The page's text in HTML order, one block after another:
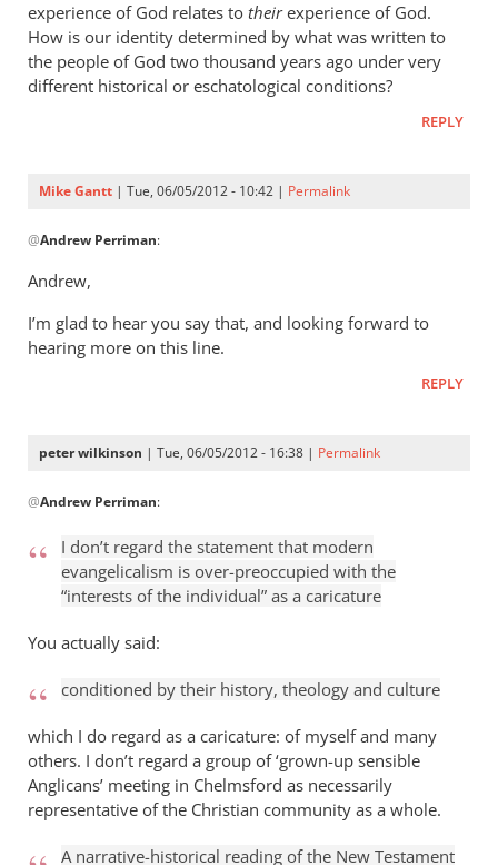
that
the
by
Mike
experience of God relates to theirexperience of God.
How is our identity determined by what was written to
the people of God two thousand years ago under very
different historical or eschatological conditions?
REPLY
Mike Gantt | Tue, 06/05/2012 - 10:42 | Permalink
reply
to
I
really
Andrew
@Andrew Perriman:
Andrew,
I’m glad to hear you say that, and looking forward to
hearing more on this line.
REPLY
peter wilkinson | Tue, 06/05/2012 - 16:38 | Permalink
reply
I
don’t
the
by
Perriman
@Andrew Perriman:
I don’t regard the statement that modern
evangelicalism is over-preoccupied with the
“interests of the individual” as a caricature
You actually said:
conditioned by their history, theology and culture
which I do regard as a caricature: of myself and many
others. I don’t regard a group of ‘grown-up sensible
Anglicans’ meeting in Chelmsford as necessarily
representative of the Christian community as a whole.
A narrative-historical reading of the New Testament